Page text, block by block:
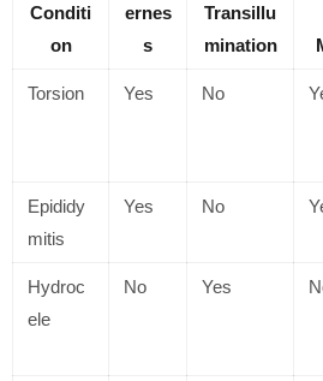
Conditi
on
ernes
s
Transillu
mination
Torsion Yes No
Epididy
mitis
Yes No
Hydroc
ele
No Yes